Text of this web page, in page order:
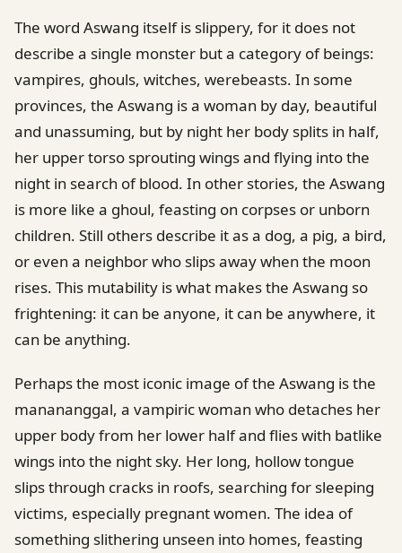
The word Aswang itself is slippery, for it does not
describe a single monster but a category of beings:
vampires, ghouls, witches, werebeasts. In some
provinces, the Aswang is a woman by day, beautiful
and unassuming, but by night her body splits in half,
her upper torso sprouting wings and flying into the
night in search of blood. In other stories, the Aswang
is more like a ghoul, feasting on corpses or unborn
children. Still others describe it as a dog, a pig, a bird,
or even a neighbor who slips away when the moon
rises. This mutability is what makes the Aswang so
frightening: it can be anyone, it can be anywhere, it
can be anything.
Perhaps the most iconic image of the Aswang is the
manananggal, a vampiric woman who detaches her
upper body from her lower half and flies with batlike
wings into the night sky. Her long, hollow tongue
slips through cracks in roofs, searching for sleeping
victims, especially pregnant women. The idea of
something slithering unseen into homes, feasting